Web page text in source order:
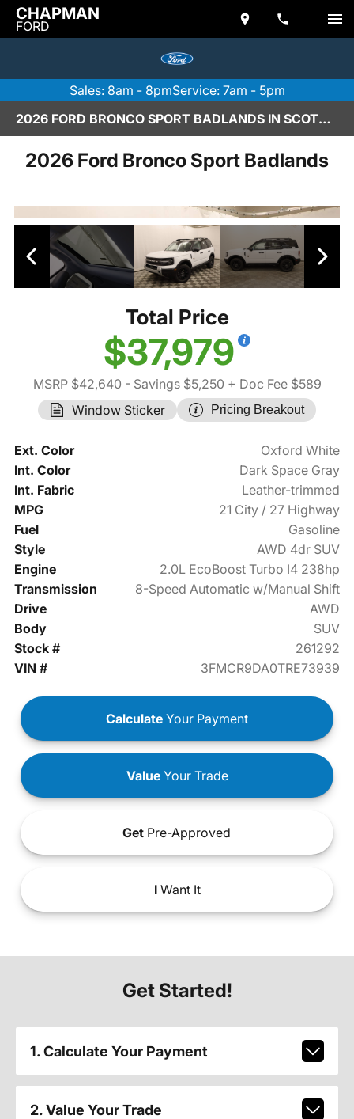
CHAPMAN
FORD
Sales: 8am - 8pmService: 7am - 5pm
2026 FORD BRONCO SPORT BADLANDS IN SCOTTSDALE
2026 Ford Bronco Sport Badlands
Total Price
$37,979
MSRP $42,640 - Savings $5,250 + Doc Fee $589
Window Sticker
Pricing Breakout
Ext. Color
Oxford White
Int. Color
Dark Space Gray
Int. Fabric
Leather-trimmed
MPG
21 City / 27 Highway
Fuel
Gasoline
Style
AWD 4dr SUV
Engine
2.0L EcoBoost Turbo I4 238hp
Transmission
8-Speed Automatic w/Manual Shift
Drive
AWD
Body
SUV
Stock #
261292
VIN #
3FMCR9DA0TRE73939
Calculate Your Payment
ValueYour Trade
Get Pre-Approved
IWant It
Get Started!
1. Calculate Your Payment
2. Value Your Trade